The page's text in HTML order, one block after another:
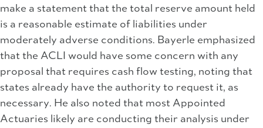
make a statement that the total reserve amount held
is a reasonable estimate of liabilities under
moderately adverse conditions. Bayerle emphasized
that the ACLI would have some concern with any
proposal that requires cash flow testing, noting that
states already have the authority to request it, as
necessary. He also noted that most Appointed
Actuaries likely are conducting their analysis under